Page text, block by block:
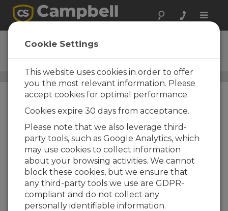
Toggle
SnowVue 10
Digital Snow-Depth Sensor
Snow Water Equivalent/Snow Depth Sensors / SnowVue
Cookie Settings
This website uses cookies in order to offer
you the most relevant information. Please
accept cookies for optimal performance.
Cookies expire 30 days from acceptance.
Please note that we also leverage third-
party tools, such as Google Analytics, which
may use cookies to collect information
about your browsing activities. We cannot
block these cookies, but we ensure that
any third-party tools we use are GDPR-
compliant and do not collect any
personally identifiable information.